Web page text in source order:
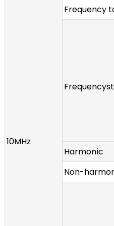
10MHz
Frequency
Harmonic
Non-